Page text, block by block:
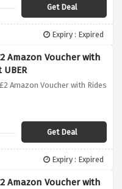
Get Deal
Expiry : Expired
Amazon Voucher with
UBER
Amazon Voucher with Rides
Get Deal
Expiry : Expired
Amazon Voucher with